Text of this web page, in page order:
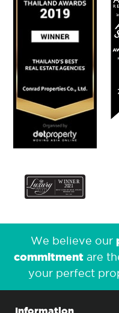
We believe our
commitmentare
your perfect
Information